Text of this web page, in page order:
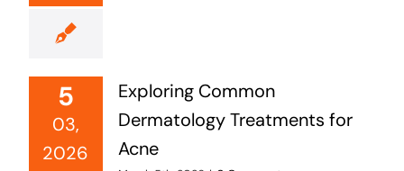
5
03,
2026
Exploring Common
Dermatology Treatments for
Acne